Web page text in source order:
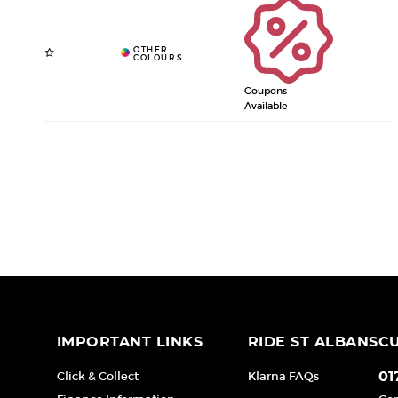
Coupons
Available
IMPORTANT LINKS
Click & Collect
RIDE ST ALBANS
Klarna FAQs